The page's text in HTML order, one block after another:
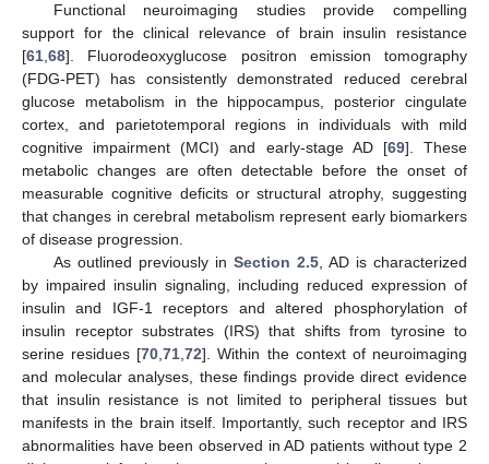
Functional neuroimaging studies provide compelling
support for the clinical relevance of brain insulin resistance
[61 68]. Fluorodeoxyglucose positron emission tomography
(FDG-PET) has consistently demonstrated reduced cerebral
glucose metabolism in the hippocampus, posterior cingulate
cortex, and parietotemporal regions in individuals with mild
cognitive impairment (MCI) and early-stage AD [69]. These
metabolic changes are often detectable before the onset of
measurable cognitive deficits or structural atrophy, suggesting
that changes in cerebral metabolism represent early biomarkers
of disease progression.
As outlined previously in Section 2.5, AD is characterized
by impaired insulin signaling, including reduced expression of
insulin and IGF-1 receptors and altered phosphorylation of
insulin receptor substrates (IRS) that shifts from tyrosine to
serine residues [70 ,71 ,72]. Within the context of neuroimaging
and molecular analyses, these findings provide direct evidence
that insulin resistance is not limited to peripheral tissues but
manifests in the brain itself. Importantly, such receptor and IRS
abnormalities have been observed in AD patients without type 2